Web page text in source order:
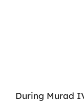
During Murad